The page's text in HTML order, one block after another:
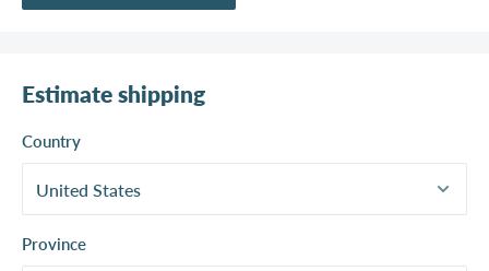
Estimate shipping
Country
Province